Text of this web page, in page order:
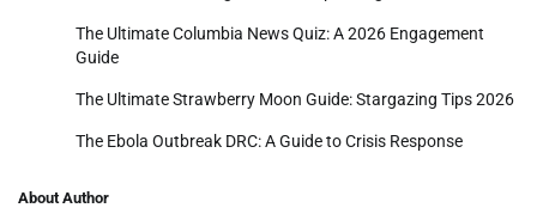
The Ultimate Columbia News Quiz: A 2026 Engagement
Guide
The Ultimate Strawberry Moon Guide: Stargazing Tips 2026
The Ebola Outbreak DRC: A Guide to Crisis Response
About Author